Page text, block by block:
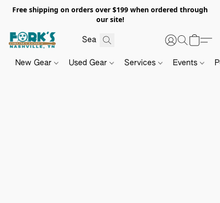
Free shipping on orders over $199 when ordered through
our site!
New Gear Used Gear Services Events